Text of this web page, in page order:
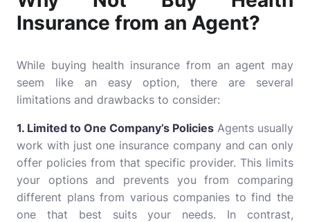
Insurance from an Agent?
While buying health insurance from an agent may
seem like an easy option, there are several
limitations and drawbacks to consider:
1. Limited to One Company’s Policies Agents usually
work with just one insurance company and can only
offer policies from that specific provider. This limits
your options and prevents you from comparing
different plans from various companies to find the
one that best suits your needs. In contrast,